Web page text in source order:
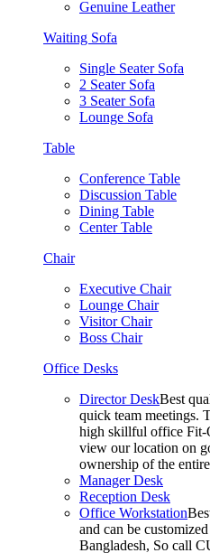
Genuine Leather
Waiting Sofa
Single Seater Sofa
2 Seater Sofa
3 Seater Sofa
Lounge Sofa
Table
Conference Table
Discussion Table
Dining Table
Center Table
Chair
Executive Chair
Lounge Chair
Visitor Chair
Boss Chair
Office Desks
Director DeskBest
quick team meetings.
high skillful office Fit-
view our location on
ownership of the
Manager Desk
Reception Desk
Office Workstation
and can be
Bangladesh, So call